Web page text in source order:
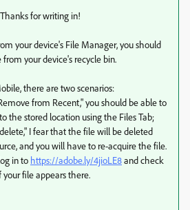
for writing in!
your device's File Manager, you should
your device's recycle bin.
there are two scenarios:
from Recent," you should be able to
the stored location using the Files Tab;
I fear that the file will be deleted
and you will have to re-acquire the file.
in to https://adobe.ly/4jioLE8and check
file appears there.